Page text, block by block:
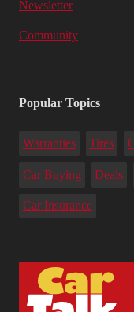
Newsletter
Community
Popular Topics
Warranties Tires
Car Buying Deals
Car Insurance